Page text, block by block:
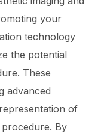
your
technology
the potential
These
advanced
of
By